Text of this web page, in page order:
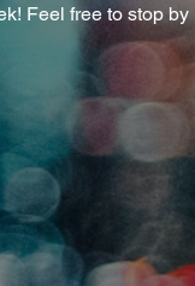
Feel free to stop by